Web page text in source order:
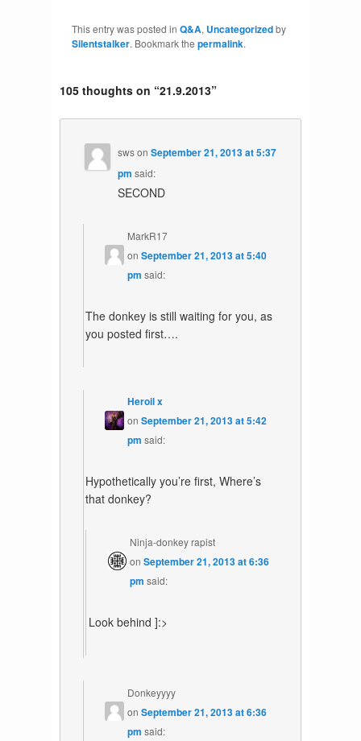
This entry was posted in Q&A, Uncategorizedby
Silentstalker. Bookmark the permalink.
105 thoughts on “21.9.2013”
swsonSeptember 21, 2013 at 5:37
pm said:
SECOND
MarkR17
onSeptember 21, 2013 at 5:40
pm said:
The donkey is still waiting for you, as
you posted first….
Heroil x
onSeptember 21, 2013 at 5:42
pm said:
Hypothetically you’re first, Where’s
that donkey?
Ninja-donkey rapist
on September 21, 2013 at 6:36
pm said:
Look behind ]:>
Donkeyyyy
onSeptember 21, 2013 at 6:36
pm said: